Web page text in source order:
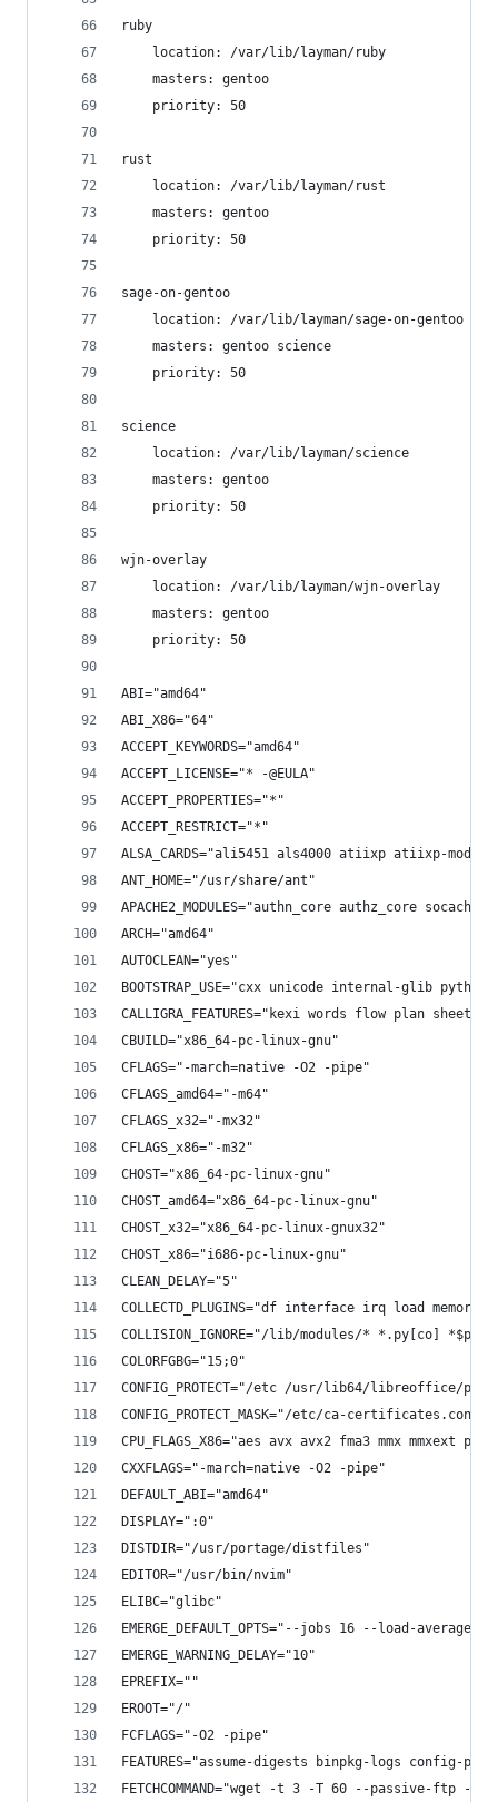
ruby
    location: /var/lib/layman/ruby
    masters: gentoo
    priority: 50
rust
    location: /var/lib/layman/rust
    masters: gentoo
    priority: 50
sage-on-gentoo
    location: /var/lib/layman/sage-on-gentoo
    masters: gentoo science
    priority: 50
science
    location: /var/lib/layman/science
    masters: gentoo
    priority: 50
wjn-overlay
    location: /var/lib/layman/wjn-overlay
    masters: gentoo
    priority: 50
ABI="amd64"
ABI_X86="64"
ACCEPT_KEYWORDS="amd64"
ACCEPT_LICENSE="* -@EULA"
ACCEPT_PROPERTIES="*"
ACCEPT_RESTRICT="*"
ALSA_CARDS="ali5451 als4000 atiixp atiixp-
ANT_HOME="/usr/share/ant"
APACHE2_MODULES="authn_core authz_core
ARCH="amd64"
AUTOCLEAN="yes"
BOOTSTRAP_USE="cxx unicode internal-glib
CALLIGRA_FEATURES="kexi words flow plan
CBUILD="x86_64-pc-linux-gnu"
CFLAGS="-march=native -O2 -pipe"
CFLAGS_amd64="-m64"
CFLAGS_x32="-mx32"
CFLAGS_x86="-m32"
CHOST="x86_64-pc-linux-gnu"
CHOST_amd64="x86_64-pc-linux-gnu"
CHOST_x32="x86_64-pc-linux-gnux32"
CHOST_x86="i686-pc-linux-gnu"
CLEAN_DELAY="5"
COLLECTD_PLUGINS="df interface irq load
COLLISION_IGNORE="/lib/modules/* *.py[co]
COLORFGBG="15;0"
CONFIG_PROTECT="/etc /usr/lib64/libreoffice/
CONFIG_PROTECT_MASK="/etc/ca-
CPU_FLAGS_X86="aes avx avx2 fma3 mmx mmxext
CXXFLAGS="-march=native -O2 -pipe"
DEFAULT_ABI="amd64"
DISPLAY=":0"
DISTDIR="/usr/portage/distfiles"
EDITOR="/usr/bin/nvim"
ELIBC="glibc"
EMERGE_DEFAULT_OPTS="--jobs 16 --load-average
EMERGE_WARNING_DELAY="10"
EPREFIX=""
EROOT="/"
FCFLAGS="-O2 -pipe"
FEATURES="assume-digests binpkg-logs
FETCHCOMMAND="wget -t 3 -T 60 --passive-ftp -